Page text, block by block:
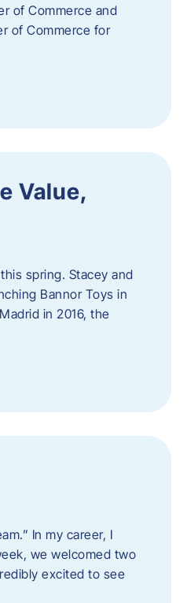
of Commerce and
of Commerce for
Value,
spring. Stacey and
Bannor Toys in
in 2016, the
In my career, I
we welcomed two
excited to see